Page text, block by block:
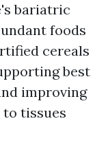
bariatric
foods
cereals
best
improving
tissues